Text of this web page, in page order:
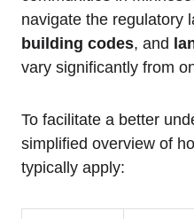
navigate the regulatory
building codes,​ and
⁢vary ‌significantly from
To⁤ facilitate ‍a ‌better‍
simplified ‌overview of
typically⁤ apply: